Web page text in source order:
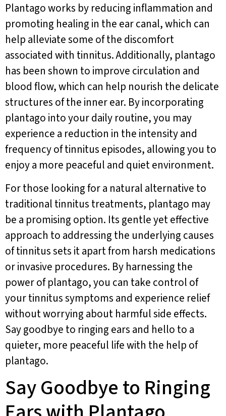
Plantago works by reducing inflammation and
promoting healing in the ear canal, which can
help alleviate some of the discomfort
associated with tinnitus. Additionally, plantago
has been shown to improve circulation and
blood flow, which can help nourish the delicate
structures of the inner ear. By incorporating
plantago into your daily routine, you may
experience a reduction in the intensity and
frequency of tinnitus episodes, allowing you to
enjoy a more peaceful and quiet environment.
For those looking for a natural alternative to
traditional tinnitus treatments, plantago may
be a promising option. Its gentle yet effective
approach to addressing the underlying causes
of tinnitus sets it apart from harsh medications
or invasive procedures. By harnessing the
power of plantago, you can take control of
your tinnitus symptoms and experience relief
without worrying about harmful side effects.
Say goodbye to ringing ears and hello to a
quieter, more peaceful life with the help of
plantago.
Say Goodbye to Ringing